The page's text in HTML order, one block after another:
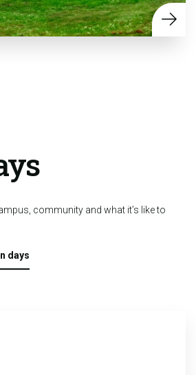
community and what it’s like to
days